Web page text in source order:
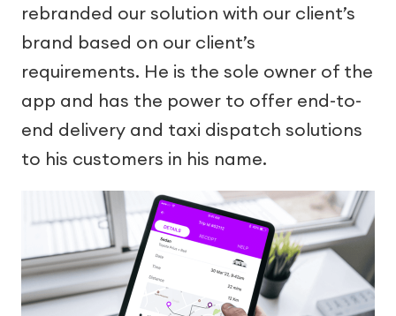
rebranded our solution with our client’s
brand based on our client’s
requirements. He is the sole owner of the
app and has the power to offer end-to-
end delivery and taxi dispatch solutions
to his customers in his name.